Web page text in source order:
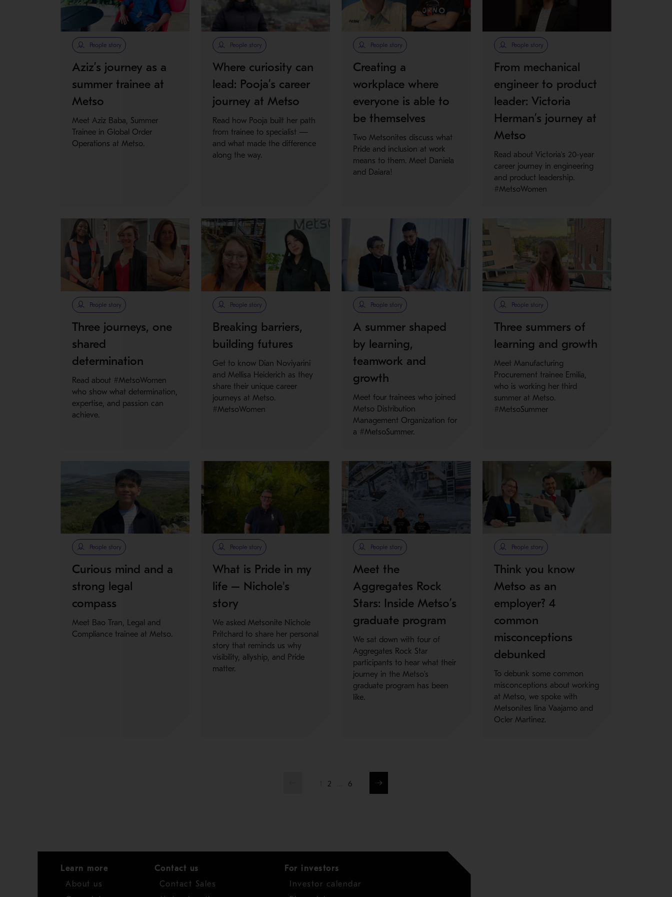
People story
Aziz’s journey as a
summer trainee at
Metso
Meet Aziz Baba, Summer
Trainee in Global Order
Operations at Metso.
People story
Where curiosity can
lead: Pooja’s career
journey at Metso
Read how Pooja built her path
from trainee to specialist —
and what made the difference
along the way.
People story
Creating a
workplace where
everyone is able to
be themselves
Two Metsonites discuss what
Pride and inclusion at work
means to them. Meet Daniela
and Daiara!
People story
From mechanical
engineer to product
leader: Victoria
Herman’s journey at
Metso
Read about Victoria's 20-year
career journey in engineering
and product leadership.
#MetsoWomen
People story
Three journeys, one
shared
determination
Read about #MetsoWomen
who show what determination,
expertise, and passion can
achieve.
People story
Breaking barriers,
building futures
Get to know Dian Noviyarini
and Mellisa Heiderich as they
share their unique career
journeys at Metso.
#MetsoWomen
People story
A summer shaped
by learning,
teamwork and
growth
Meet four trainees who joined
Metso Distribution
Management Organization for
a #MetsoSummer.
People story
Three summers of
learning and growth
Meet Manufacturing
Procurement trainee Emilia,
who is working her third
summer at Metso.
#MetsoSummer
People story
Curious mind and a
strong legal
compass
Meet Bao Tran, Legal and
Compliance trainee at Metso.
People story
What is Pride in my
life – Nichole's
story
We asked Metsonite Nichole
Pritchard to share her personal
story that reminds us why
visibility, allyship, and Pride
matter.
People story
Meet the
Aggregates Rock
Stars: Inside Metso’s
graduate program
We sat down with four of
Aggregates Rock Star
participants to hear what their
journey in the Metso's
graduate program has been
like.
People story
Think you know
Metso as an
employer? 4
common
misconceptions
debunked
To debunk some common
misconceptions about working
at Metso, we spoke with
Metsonites Iina Vaajamo and
Ocler Martinez.
2 6
Learn more
About us
Contact us
Contact Sales
For investors
Investor calendar